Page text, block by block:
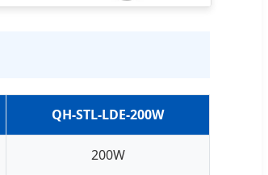
QH-STL-LDE-200W
200W